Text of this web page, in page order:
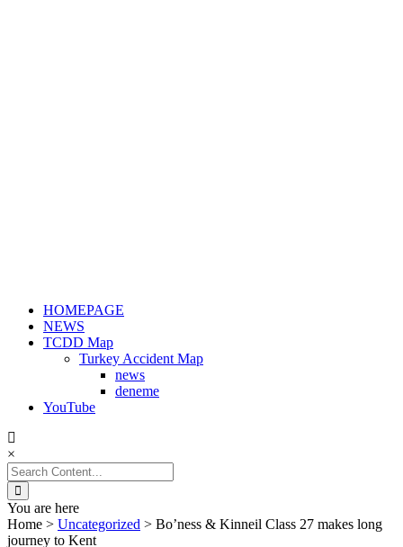
HOMEPAGE
NEWS
TCDD Map
Turkey Accident Map
news
deneme
YouTube
×
Search
for:
You are here
Home > Uncategorized > Bo’ness & Kinneil Class 27 makes long
journey to Kent